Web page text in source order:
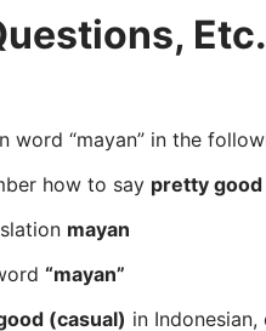
word “mayan” in the
how to say pretty good
mayan
“mayan”
(casual) in Indonesian,